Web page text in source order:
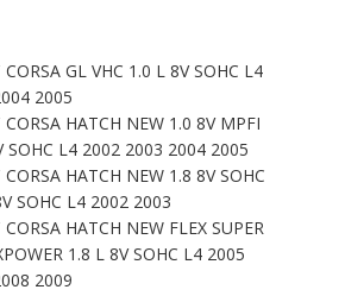
CORSA GL VHC 1.0 L 8V SOHC L4
2005
CORSA HATCH NEW 1.0 8V MPFI
SOHC L4 2002 2003 2004 2005
CORSA HATCH NEW 1.8 8V SOHC
SOHC L4 2002 2003
CORSA HATCH NEW FLEX SUPER
1.8 L 8V SOHC L4 2005
2009